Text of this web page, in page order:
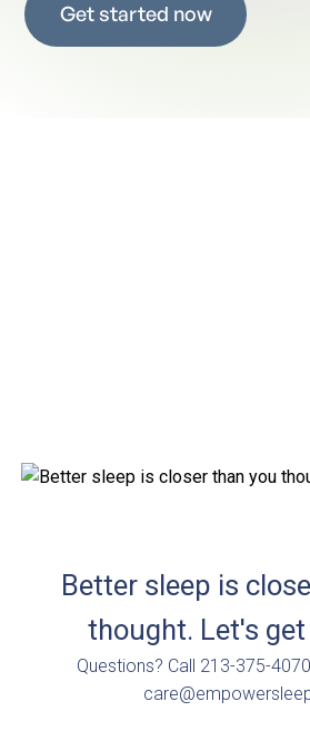
Get started now